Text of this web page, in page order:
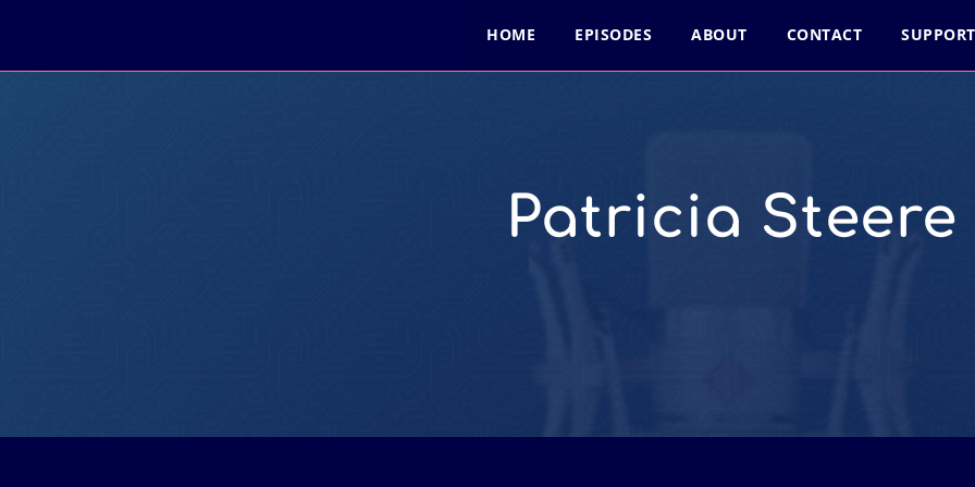
HOME EPISODES ABOUT CONTACT SUPPORT
Patricia Steere